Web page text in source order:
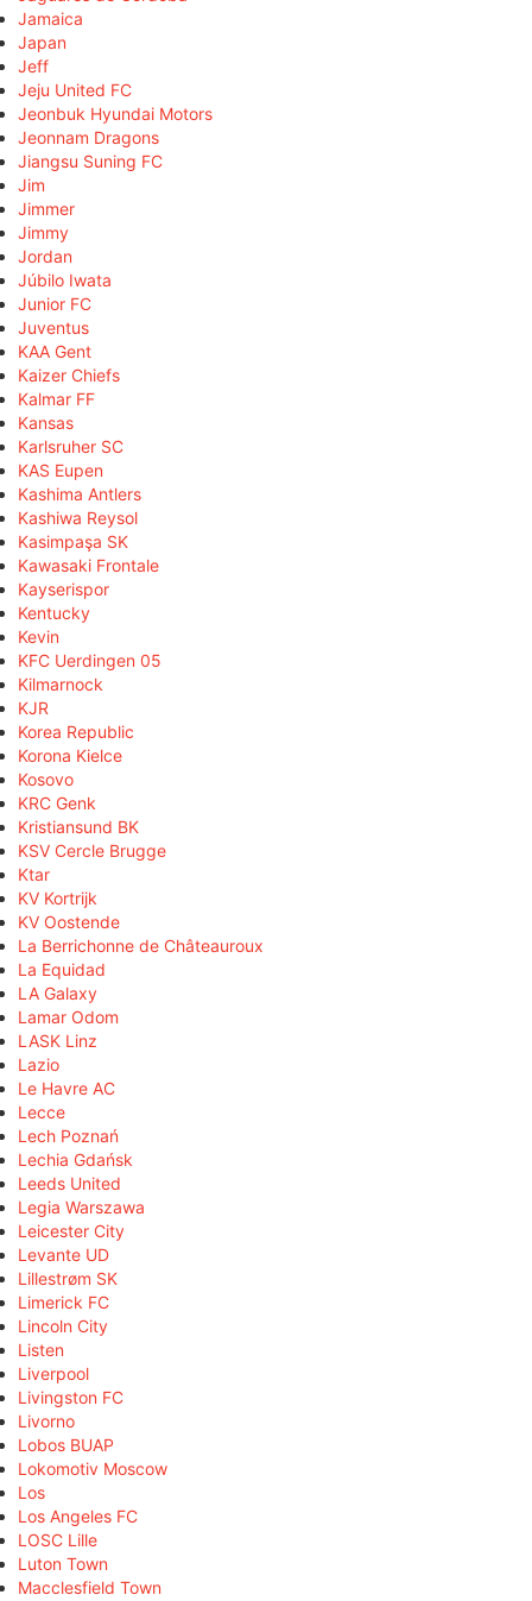
Jamaica
Japan
Jeff
Jeju United FC
Jeonbuk Hyundai Motors
Jeonnam Dragons
Jiangsu Suning FC
Jim
Jimmer
Jimmy
Jordan
Júbilo Iwata
Junior FC
Juventus
KAA Gent
Kaizer Chiefs
Kalmar FF
Kansas
Karlsruher SC
KAS Eupen
Kashima Antlers
Kashiwa Reysol
Kasimpaşa SK
Kawasaki Frontale
Kayserispor
Kentucky
Kevin
KFC Uerdingen 05
Kilmarnock
KJR
Korea Republic
Korona Kielce
Kosovo
KRC Genk
Kristiansund BK
KSV Cercle Brugge
Ktar
KV Kortrijk
KV Oostende
La Berrichonne de Châteauroux
La Equidad
LA Galaxy
Lamar Odom
LASK Linz
Lazio
Le Havre AC
Lecce
Lech Poznań
Lechia Gdańsk
Leeds United
Legia Warszawa
Leicester City
Levante UD
Lillestrøm SK
Limerick FC
Lincoln City
Listen
Liverpool
Livingston FC
Livorno
Lobos BUAP
Lokomotiv Moscow
Los
Los Angeles FC
LOSC Lille
Luton Town
Macclesfield Town